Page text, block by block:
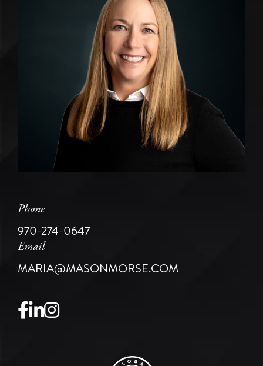
Phone
970-274-0647
Email
MARIA@MASONMORSE.COM
Facebook
Linkedin
Instagram